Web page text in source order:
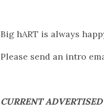
Big hART is always
Please send an intro
CURRENT